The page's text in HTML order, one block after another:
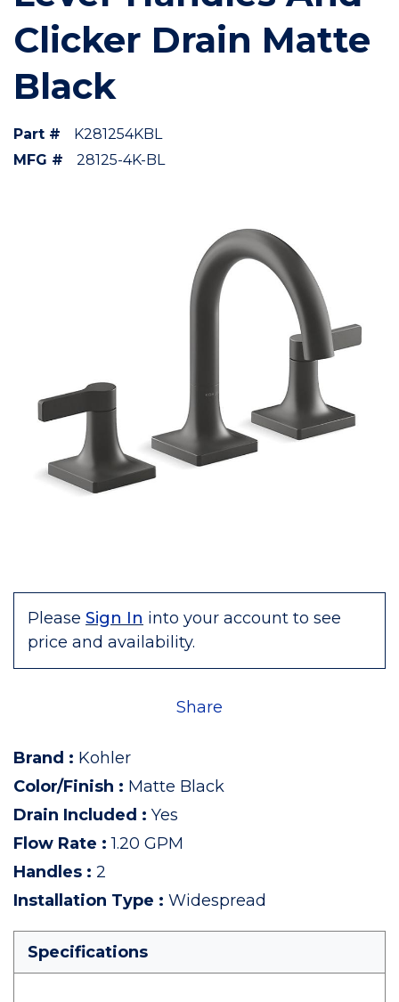
Clicker Drain Matte
Black
Part #
K281254KBL
MFG #
28125-4K-BL
Please Sign In into your account to see
price and availability.
Share
Brand : Kohler
Color/Finish : Matte Black
Drain Included : Yes
Flow Rate :1.20 GPM
Handles : 2
Installation Type : Widespread
Specifications